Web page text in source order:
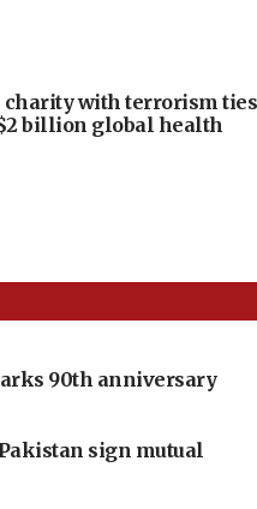
charity with terrorism ties
billion global health
90th anniversary
sign mutual